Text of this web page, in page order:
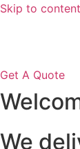
Skip to content
Get A Quote
We